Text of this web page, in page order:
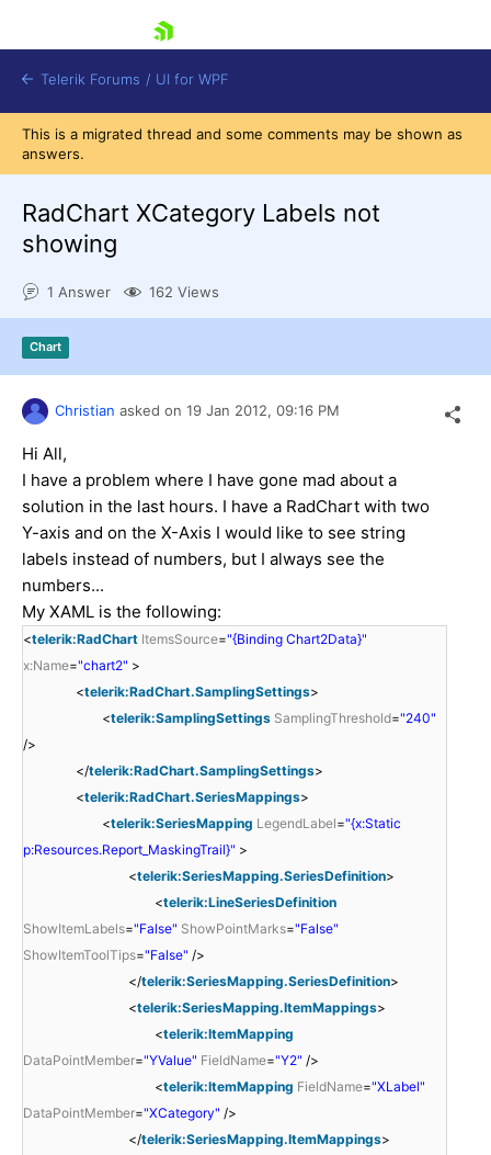
Shopping cart
Telerik Forums / UI for WPF
This is a migrated thread and some comments may be shown as
answers.
RadChart XCategory Labels not
showing
1 Answer 162 Views
Chart
Christian asked on 19 Jan 2012, 09:16 PM
Hi All,
I have a problem where I have gone mad about a
solution in the last hours. I have a RadChart with two
Y-axis and on the X-Axis I would like to see string
labels instead of numbers, but I always see the
numbers...
My XAML is the following:
<telerik:RadChart ItemsSource="{Binding Chart2Data}"
x:Name="chart2" >
<telerik:RadChart.SamplingSettings>
<telerik:SamplingSettings SamplingThreshold="240"
/>
</telerik:RadChart.SamplingSettings>
<telerik:RadChart.SeriesMappings>
<telerik:SeriesMapping LegendLabel="{x:Static
p:Resources.Report_MaskingTrail}" >
<telerik:SeriesMapping.SeriesDefinition>
<telerik:LineSeriesDefinition
ShowItemLabels="False" ShowPointMarks="False"
ShowItemToolTips="False" />
</telerik:SeriesMapping.SeriesDefinition>
<telerik:SeriesMapping.ItemMappings>
<telerik:ItemMapping
DataPointMember="YValue" FieldName="Y2" />
<telerik:ItemMapping FieldName="XLabel"
DataPointMember="XCategory" />
</telerik:SeriesMapping.ItemMappings>